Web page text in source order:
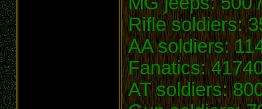
Rifle soldiers:
AA soldiers:
Fanatics:
AT soldiers: